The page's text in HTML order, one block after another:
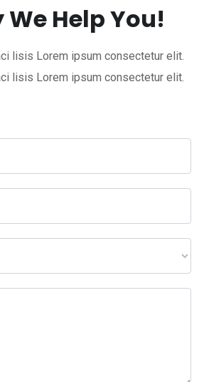
We Help You!
lisis Lorem ipsum consectetur elit.
lisis Lorem ipsum consectetur elit.